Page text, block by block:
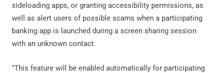
sideloading apps, or granting accessibility permissions, as
well as alert users of possible scams when a participating
banking app is launched during a screen sharing session
with an unknown contact.
"This feature will be enabled automatically for participating